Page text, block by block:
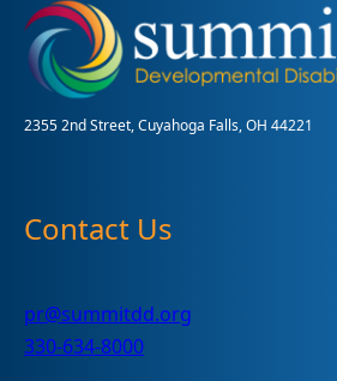
of
voters
with
2355 2nd Street, Cuyahoga Falls, OH 44221
Contact Us
pr@summitdd.org
330-634-8000